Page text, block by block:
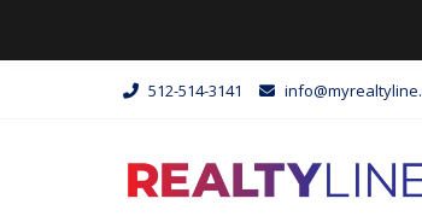
512-514-3141